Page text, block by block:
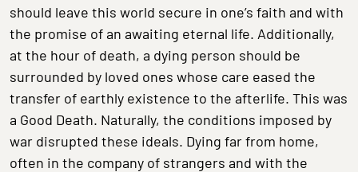
should leave this world secure in one’s faith and with
the promise of an awaiting eternal life. Additionally,
at the hour of death, a dying person should be
surrounded by loved ones whose care eased the
transfer of earthly existence to the afterlife. This was
a Good Death. Naturally, the conditions imposed by
war disrupted these ideals. Dying far from home,
often in the company of strangers and with the